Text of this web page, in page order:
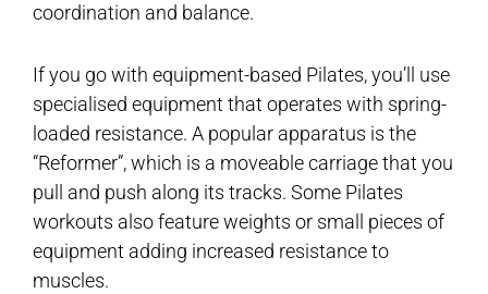
coordination and balance.
If you go with equipment-based Pilates, you’ll use
specialised equipment that operates with spring-
loaded resistance. A popular apparatus is the
“Reformer”, which is a moveable carriage that you
pull and push along its tracks. Some Pilates
workouts also feature weights or small pieces of
equipment adding increased resistance to
muscles.